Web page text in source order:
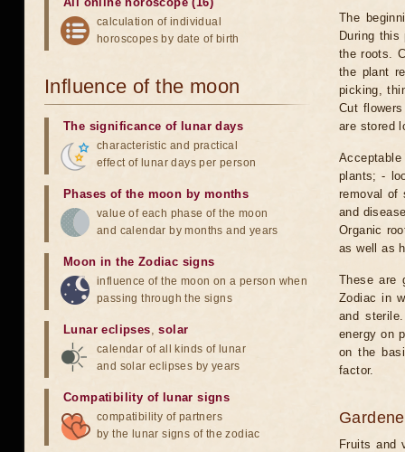
The
During
the roots.
the plant
picking,
Cut
are stored
plants; -
removal of
and
Organic
as well as
These are
Zodiac in
and
energy on
on the
factor.
Fruits and
calculation of individual
horoscopes by date of birth
Influence of the moon
The significance of lunar days
characteristic and practical
effect of lunar days per person
Phases of the moon by months
value of each phase of the moon
and calendar by months and years
Moon in the Zodiac signs
influence of the moon on a person when
passing through the signs
Lunar eclipses,solar
calendar of all kinds of lunar
and solar eclipses by years
Compatibility of lunar signs
compatibility of partners
by the lunar signs of the zodiac